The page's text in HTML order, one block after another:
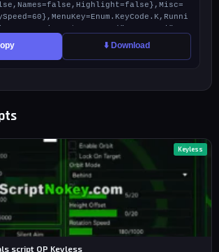
Main=Instance.new("Frame",S
OLYMPU
DevCredit=Inst
BY: IFYOUARENOOBSHUT";DevCredit.T
⬇️ Download
Keyless
script OP Keyless